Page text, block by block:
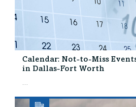
Calendar: Not-to-Miss
in Dallas-Fort Worth
...